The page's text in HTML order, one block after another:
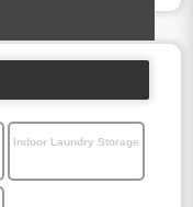
Indoor Laundry Storage